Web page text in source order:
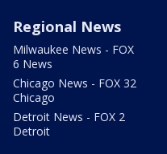
Regional News
Milwaukee News - FOX
6 News
Chicago News - FOX 32
Chicago
Detroit News - FOX 2
Detroit